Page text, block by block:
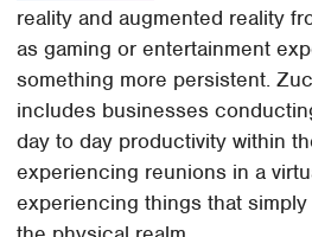
reality and augmented reality
as gaming or entertainment
something more persistent.
includes businesses
day to day productivity within
experiencing reunions in a
experiencing things that